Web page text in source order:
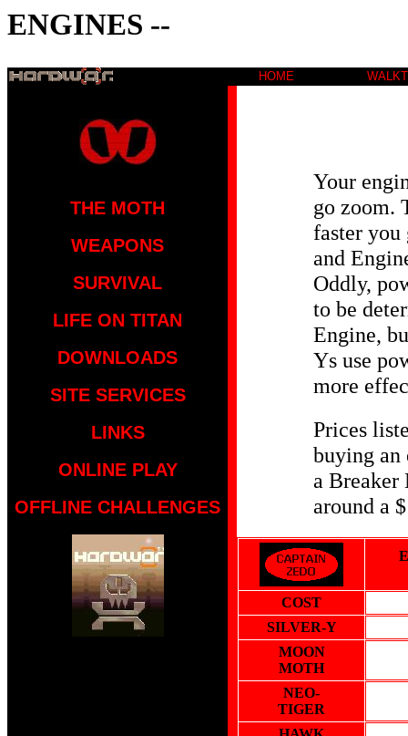
ENGINES --
HOME
THE MOTH
WEAPONS
SURVIVAL
LIFE ON TITAN
DOWNLOADS
SITE SERVICES
LINKS
ONLINE PLAY
OFFLINE CHALLENGES
Your
go zoom.
faster you
and
Oddly,
to be
Engine,
Ys use
more
Prices
buying an
a Breaker
around a
COST
SILVER-Y
MOON
MOTH
NEO-
TIGER